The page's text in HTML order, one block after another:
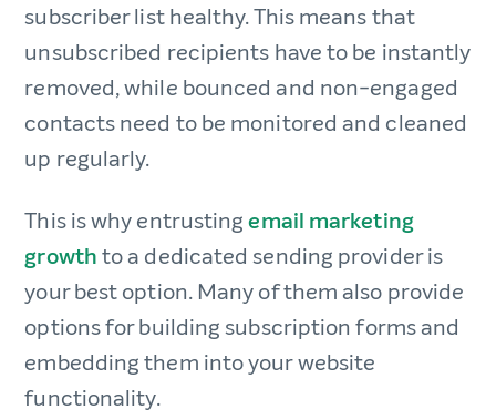
subscriber list healthy. This means that
unsubscribed recipients have to be instantly
removed, while bounced and non-engaged
contacts need to be monitored and cleaned
up regularly.
This is why entrustingemail marketing
growthto a dedicated sending provider is
your best option. Many of them also provide
options for building subscription forms and
embedding them into your website
functionality.